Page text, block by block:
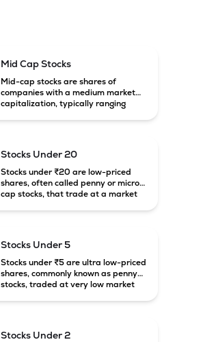
Mid Cap Stocks
Mid-cap stocks are shares of
companies with a medium market
capitalization, typically ranging
growth potential compared to large-
cap companies.
Stocks Under 20
Stocks under ₹20 are low-priced
shares, often called penny or micro-
cap stocks, that trade at a market
Stocks Under 5
Stocks under ₹5 are ultra low-priced
shares, commonly known as penny
stocks, traded at very low market
Stocks Under 2